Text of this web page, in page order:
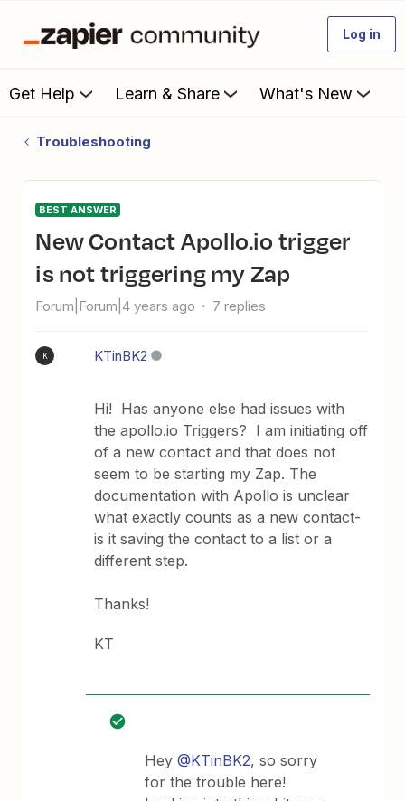
Log in
Get Help Learn & Share What's New
Troubleshooting
BEST ANSWER
New Contact Apollo.io trigger
is not triggering my Zap
Forum|Forum|4 years ago 7 replies
K KTinBK2
Hi! Has anyone else had issues with
the apollo.io Triggers? I am initiating off
of a new contact and that does not
seem to be starting my Zap. The
documentation with Apollo is unclear
what exactly counts as a new contact-
is it saving the contact to a list or a
different step.
Thanks!
KT
Hey@KTinBK2, so sorry
for the trouble here!